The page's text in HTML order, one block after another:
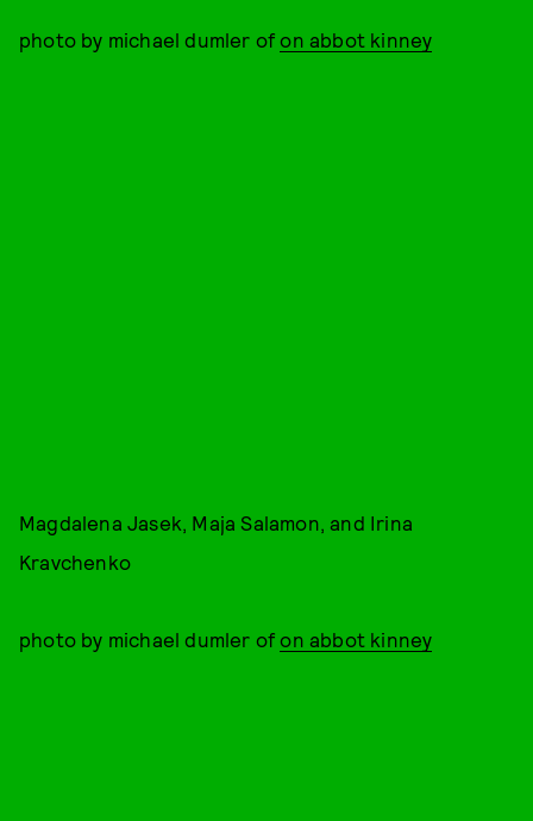
photo by michael dumler ofon abbot kinney
Magdalena Jasek, Maja Salamon, and Irina
Kravchenko
photo by michael dumler ofon abbot kinney